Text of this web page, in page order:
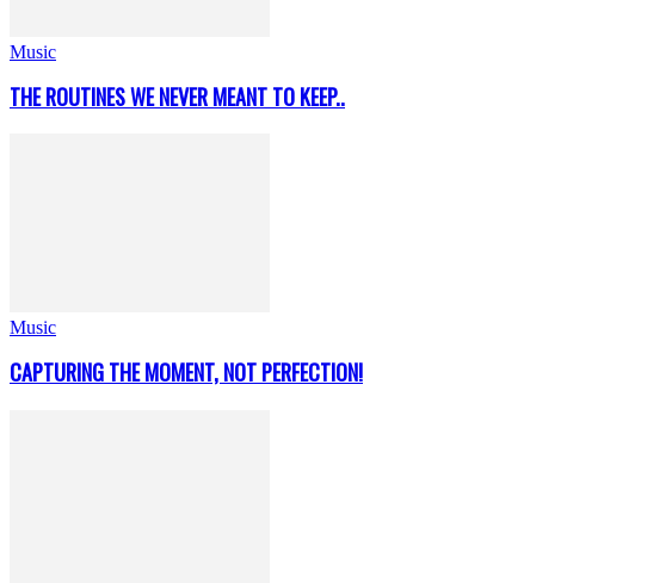
Music
THE ROUTINES WE NEVER MEANT TO KEEP..
Music
CAPTURING THE MOMENT, NOT PERFECTION!